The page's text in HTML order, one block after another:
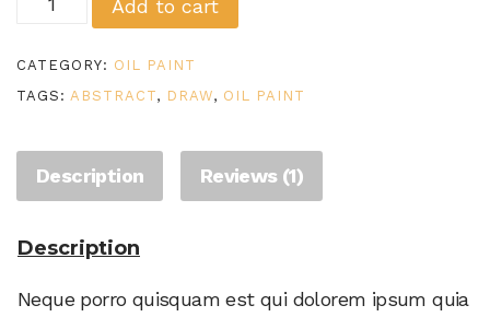
paintings
quantity
Add to cart
CATEGORY: OIL PAINT
TAGS: ABSTRACT, DRAW, OIL PAINT
Description Reviews (1)
Description
Neque porro quisquam est qui dolorem ipsum quia